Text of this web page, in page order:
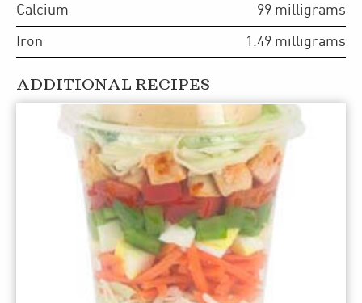
Calcium 99 milligrams
Iron 1.49 milligrams
ADDITIONAL RECIPES